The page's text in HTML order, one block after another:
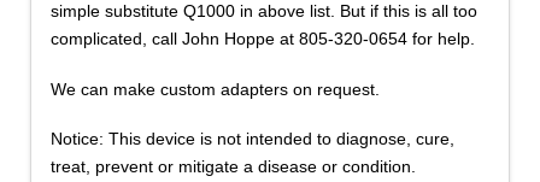
simple substitute Q1000 in above list. But if this is all too
complicated, call John Hoppe at 805-320-0654 for help.
We can make custom adapters on request.
Notice: This device is not intended to diagnose, cure,
treat, prevent or mitigate a disease or condition.